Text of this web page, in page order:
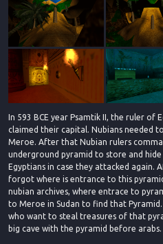
In 593 BCE year Psamtik II, the ruler of
claimed their capital. Nubians needed
Meroe. After that Nubian rulers
underground pyramid to store and
Egyptians in case they attacked again.
forgot where is entrance to this
nubian archives, where entrace to
to Meroe in Sudan to find that
who want to steal treasures of that
big cave with the pyramid before arabs.